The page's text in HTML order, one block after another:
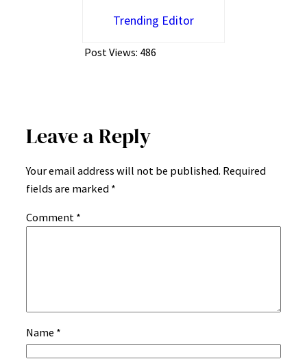
Trending Editor
Post Views: 486
Leave a Reply
Your email address will not be published. Required
fields are marked *
Comment *
Name *